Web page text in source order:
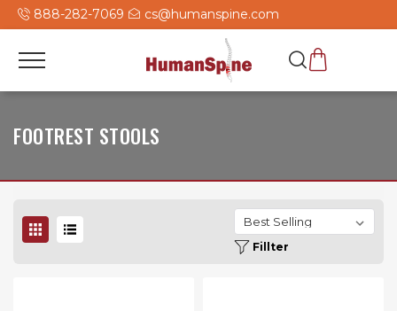
888-282-7069 cs@humanspine.com
FOOTREST STOOLS
Fillter